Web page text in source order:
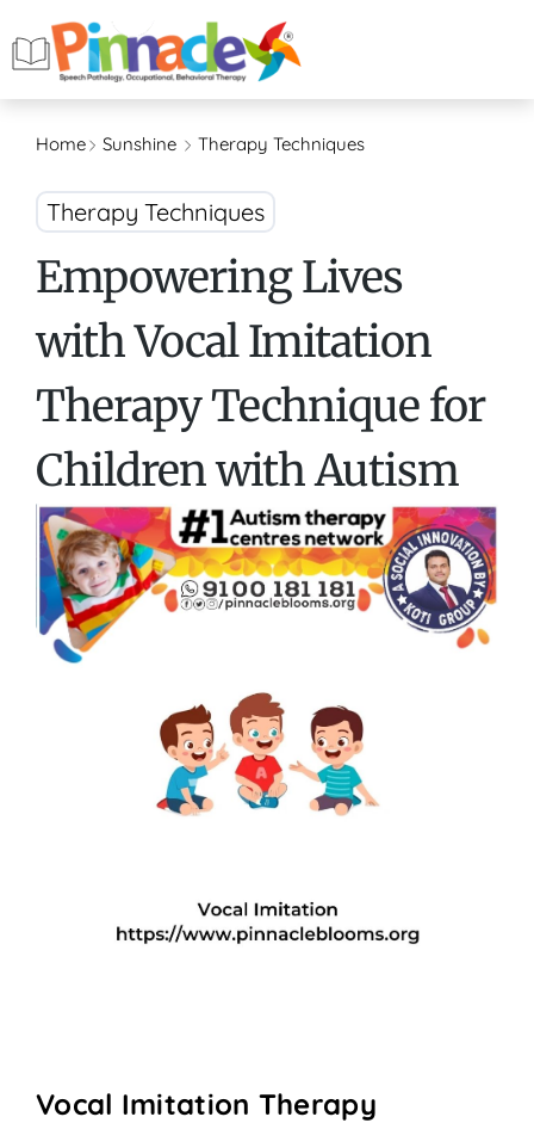
Home Sunshine Therapy Techniques
Therapy Techniques
Empowering Lives
with Vocal Imitation
Therapy Technique for
Children with Autism
Vocal Imitation Therapy